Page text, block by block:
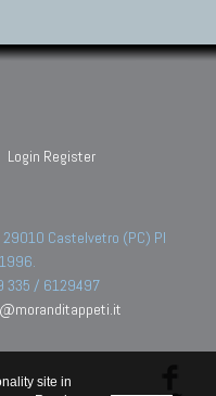
Login Register
29010 Castelvetro (PC) PI
335 / 6129497
site in